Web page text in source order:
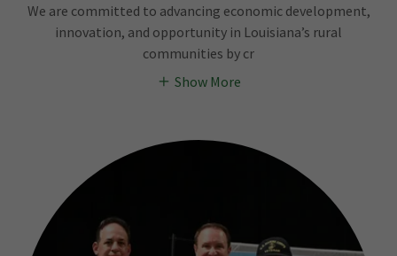
We are committed to advancing economic development,
innovation, and opportunity in Louisiana’s rural
communities by cr
Show More